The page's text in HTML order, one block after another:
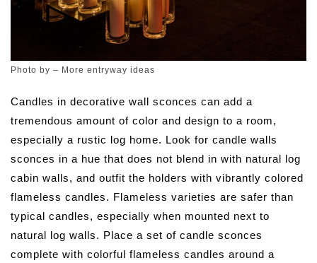
Photo by – More entryway ideas
Candles in decorative wall sconces can add a
tremendous amount of color and design to a room,
especially a rustic log home. Look for candle walls
sconces in a hue that does not blend in with natural log
cabin walls, and outfit the holders with vibrantly colored
flameless candles. Flameless varieties are safer than
typical candles, especially when mounted next to
natural log walls. Place a set of candle sconces
complete with colorful flameless candles around a